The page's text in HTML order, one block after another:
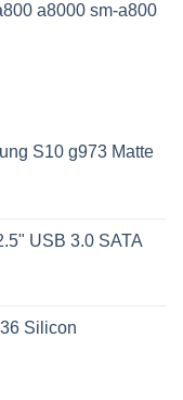
a8000 sm-a800
S10 g973 Matte
USB 3.0 SATA
Silicon